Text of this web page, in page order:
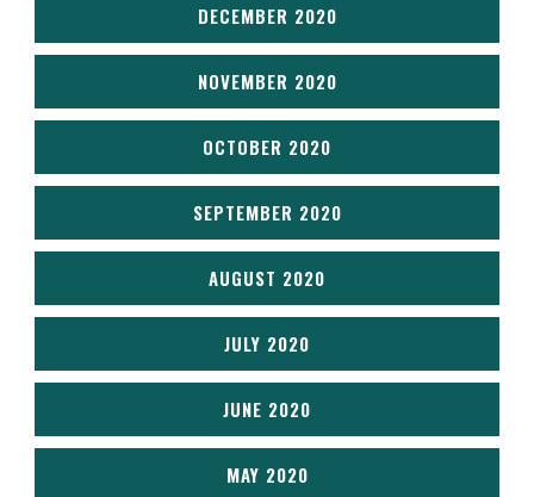
DECEMBER 2020
NOVEMBER 2020
OCTOBER 2020
SEPTEMBER 2020
AUGUST 2020
JULY 2020
JUNE 2020
MAY 2020